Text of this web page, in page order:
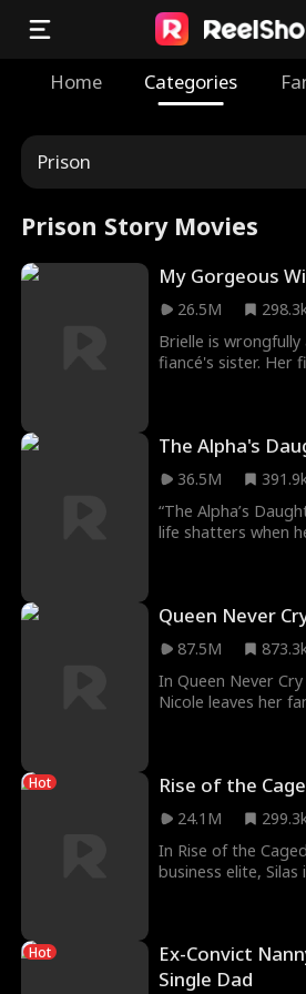
Home Categories
Prison
Prison Story Movies
My Gorgeous
26.5M
Brielle is
fiancé's sister. Her
mysterious and
lends her a helping
be more to him
The Alpha's
36.5M
“The Alpha’s
life shatters when
and resilience
hostile
seeking justice.
stressful, avoiding
time sucks. Survival
Queen Never
87.5M
In Queen Never
Nicole leaves her
and took her
her heiress status,
and show
looks like.
Hot Rise of the
24.1M
In Rise of the
business elite,
he meets
godfather in hiding.
Hot
Ex-Convict
Single Dad